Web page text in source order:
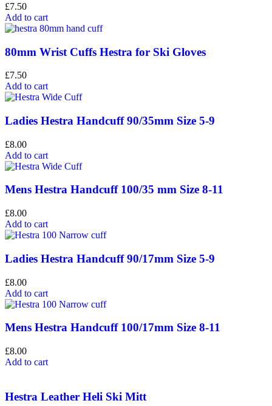
£7.50
Add to cart
80mm Wrist Cuffs Hestra for Ski Gloves
£7.50
Add to cart
Ladies Hestra Handcuff 90/35mm Size 5-9
£8.00
Add to cart
Mens Hestra Handcuff 100/35 mm Size 8-11
£8.00
Add to cart
Ladies Hestra Handcuff 90/17mm Size 5-9
£8.00
Add to cart
Mens Hestra Handcuff 100/17mm Size 8-11
£8.00
Add to cart
Hestra Leather Heli Ski Mitt